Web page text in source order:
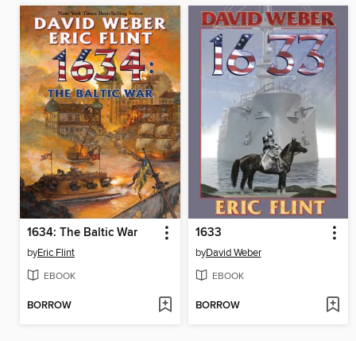
1634: The Baltic War
byEric Flint
EBOOK
BORROW
1633
byDavid Weber
EBOOK
BORROW